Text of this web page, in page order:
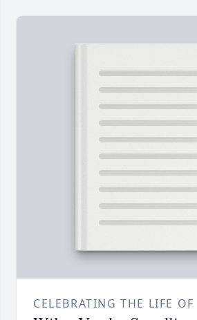
CELEBRATING THE LIFE OF